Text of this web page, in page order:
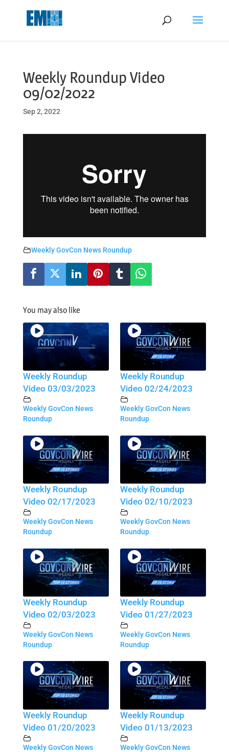
Weekly Roundup Video
09/02/2022
Sep 2, 2022
Weekly GovCon News Roundup
You may also like
Weekly Roundup
Video 03/03/2023
Weekly GovCon News
Roundup
Weekly Roundup
Video 02/24/2023
Weekly GovCon News
Roundup
Weekly Roundup
Video 02/17/2023
Weekly GovCon News
Roundup
Weekly Roundup
Video 02/10/2023
Weekly GovCon News
Roundup
Weekly Roundup
Video 02/03/2023
Weekly GovCon News
Roundup
Weekly Roundup
Video 01/27/2023
Weekly GovCon News
Roundup
Weekly Roundup
Video 01/20/2023
Weekly GovCon News
Weekly Roundup
Video 01/13/2023
Weekly GovCon News
May we use cookies to track your activities? We take your privacy
very seriously. Please see our privacy policy for details and any